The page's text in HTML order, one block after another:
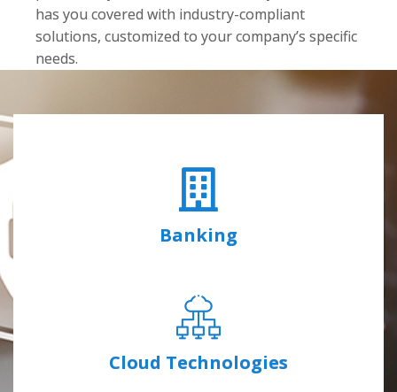
has you covered with industry-compliant
solutions, customized to your company’s specific
needs.
Banking
Cloud Technologies